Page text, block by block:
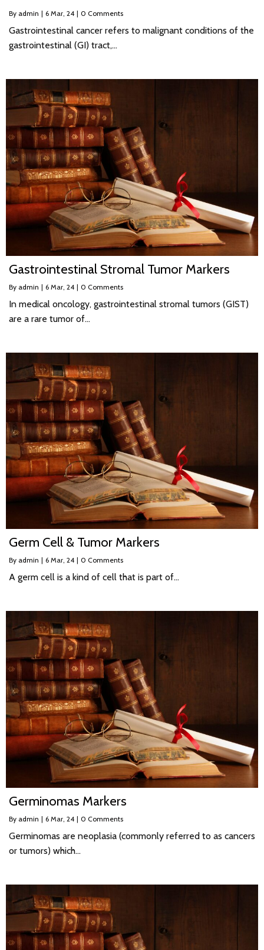
By admin | 6 Mar, 24 | 0 Comments
Gastrointestinal cancer refers to malignant conditions of the
gastrointestinal (GI) tract,…
Gastrointestinal Stromal Tumor Markers
By admin | 6 Mar, 24 | 0 Comments
In medical oncology, gastrointestinal stromal tumors (GIST)
are a rare tumor of…
Germ Cell & Tumor Markers
By admin | 6 Mar, 24 | 0 Comments
A germ cell is a kind of cell that is part of…
Germinomas Markers
By admin | 6 Mar, 24 | 0 Comments
Germinomas are neoplasia (commonly referred to as cancers
or tumors) which…